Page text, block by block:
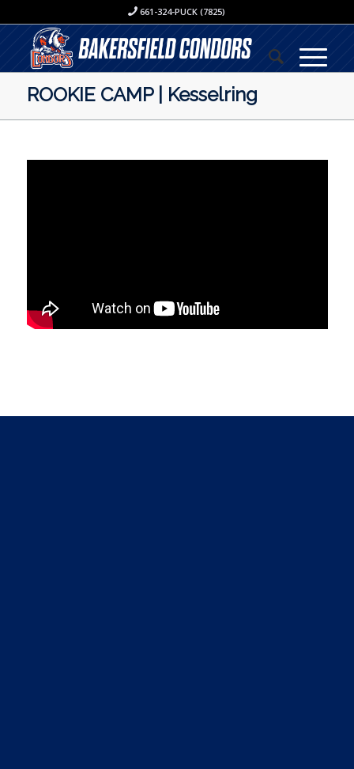
661-324-PUCK (7825)
ROOKIE CAMP | Kesselring